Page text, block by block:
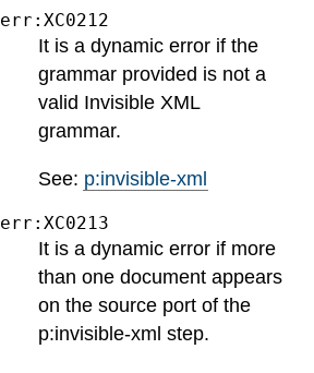
err:XC0212
It is a dynamic error if the
grammar provided is not a
valid Invisible XML
grammar.
See: p:invisible-xml
err:XC0213
It is a dynamic error if more
than one document appears
on the source port of the
p:invisible-xml step.